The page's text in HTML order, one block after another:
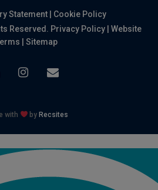
Statement
Cookie Policy
Reserved. Privacy Policy |Website
Sitemap
instagram
email
with by Recsites